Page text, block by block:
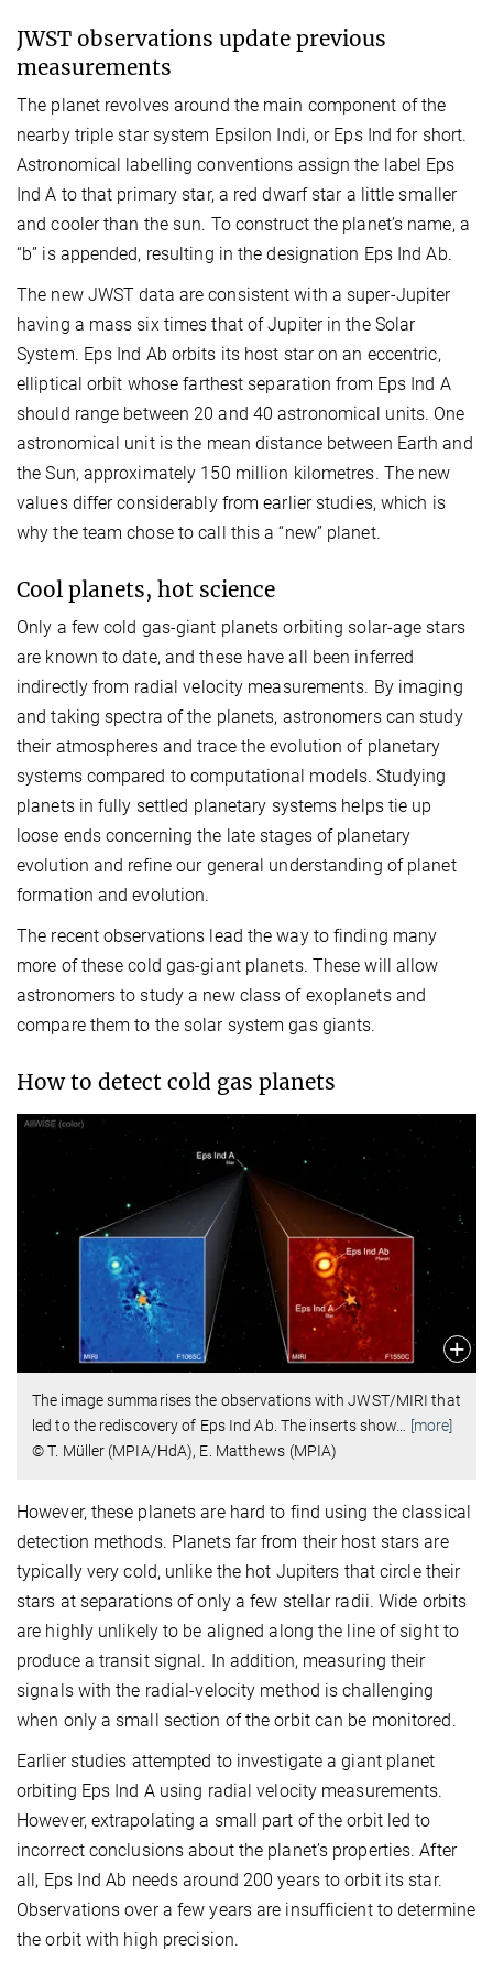
JWST observations update previous
measurements
The planet revolves around the main component of the
nearby triple star system Epsilon Indi, or Eps Ind for short.
Astronomical labelling conventions assign the label Eps
Ind A to that primary star, a red dwarf star a little smaller
and cooler than the sun. To construct the planet’s name, a
“b” is appended, resulting in the designation Eps Ind Ab.
The new JWST data are consistent with a super-Jupiter
having a mass six times that of Jupiter in the Solar
System. Eps Ind Ab orbits its host star on an eccentric,
elliptical orbit whose farthest separation from Eps Ind A
should range between 20 and 40 astronomical units. One
astronomical unit is the mean distance between Earth and
the Sun, approximately 150 million kilometres. The new
values differ considerably from earlier studies, which is
why the team chose to call this a “new” planet.
Cool planets, hot science
Only a few cold gas-giant planets orbiting solar-age stars
are known to date, and these have all been inferred
indirectly from radial velocity measurements. By imaging
and taking spectra of the planets, astronomers can study
their atmospheres and trace the evolution of planetary
systems compared to computational models. Studying
planets in fully settled planetary systems helps tie up
loose ends concerning the late stages of planetary
evolution and refine our general understanding of planet
formation and evolution.
The recent observations lead the way to finding many
more of these cold gas-giant planets. These will allow
astronomers to study a new class of exoplanets and
compare them to the solar system gas giants.
How to detect cold gas planets
The image summarises the observations with JWST/MIRI that
led to the rediscovery of Eps Ind Ab. The inserts show
[more]
© T. Müller (MPIA/HdA), E. Matthews (MPIA)
However, these planets are hard to find using the classical
detection methods. Planets far from their host stars are
typically very cold, unlike the hot Jupiters that circle their
stars at separations of only a few stellar radii. Wide orbits
are highly unlikely to be aligned along the line of sight to
produce a transit signal. In addition, measuring their
signals with the radial-velocity method is challenging
when only a small section of the orbit can be monitored.
Earlier studies attempted to investigate a giant planet
orbiting Eps Ind A using radial velocity measurements.
However, extrapolating a small part of the orbit led to
incorrect conclusions about the planet’s properties. After
all, Eps Ind Ab needs around 200 years to orbit its star.
Observations over a few years are insufficient to determine
the orbit with high precision.